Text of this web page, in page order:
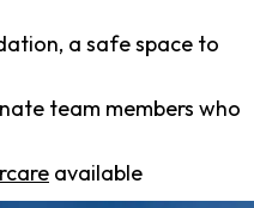
a safe space to
team members who
available